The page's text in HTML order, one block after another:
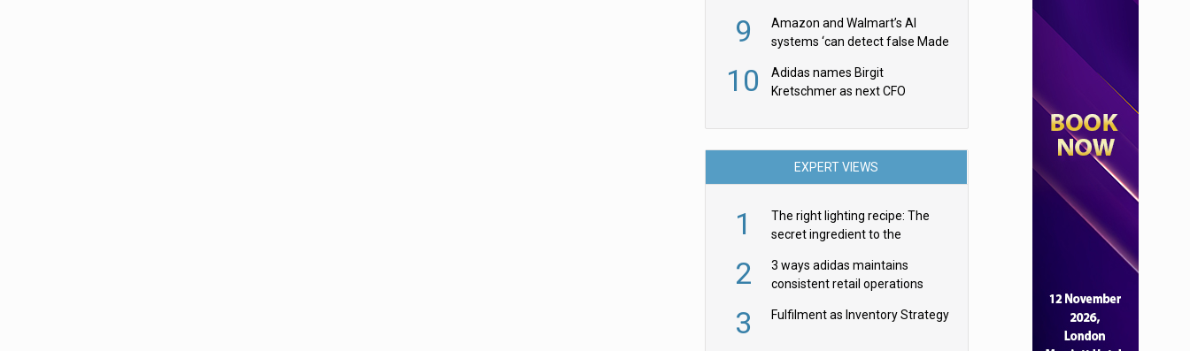
9
Amazon and Walmart’s AI
systems ‘can detect false Made
them
10
Adidas names Birgit
Kretschmer as next CFO
EXPERT VIEWS
1
The right lighting recipe: The
secret ingredient to the
2
3 ways adidas maintains
consistent retail operations
3 Fulfilment as Inventory Strategy